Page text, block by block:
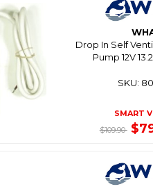
Drop In Self
Pump 12V
SKU:
SMART
$109.90